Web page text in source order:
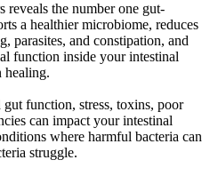
reveals the number one gut-
a healthier microbiome, reduces
parasites, and constipation, and
function inside your intestinal
healing.
function, stress, toxins, poor
can impact your intestinal
where harmful bacteria can
struggle.